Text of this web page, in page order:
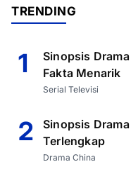
TRENDING
1
Sinopsis
Fakta Menarik
Serial Televisi
2
Sinopsis
Terlengkap
Drama China